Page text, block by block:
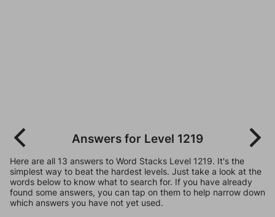
Answers for Level 1219
Here are all 13 answers to Word Stacks Level 1219. It's the
simplest way to beat the hardest levels. Just take a look at the
words below to know what to search for. If you have already
found some answers, you can tap on them to help narrow down
which answers you have not yet used.